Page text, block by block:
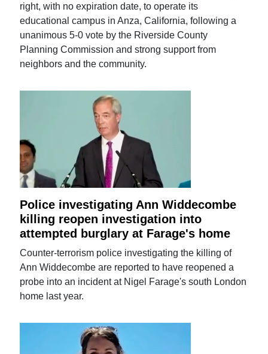
right, with no expiration date, to operate its
educational campus in Anza, California, following a
unanimous 5-0 vote by the Riverside County
Planning Commission and strong support from
neighbors and the community.
Police investigating Ann Widdecombe
killing reopen investigation into
attempted burglary at Farage's home
Counter-terrorism police investigating the killing of
Ann Widdecombe are reported to have reopened a
probe into an incident at Nigel Farage's south London
home last year.